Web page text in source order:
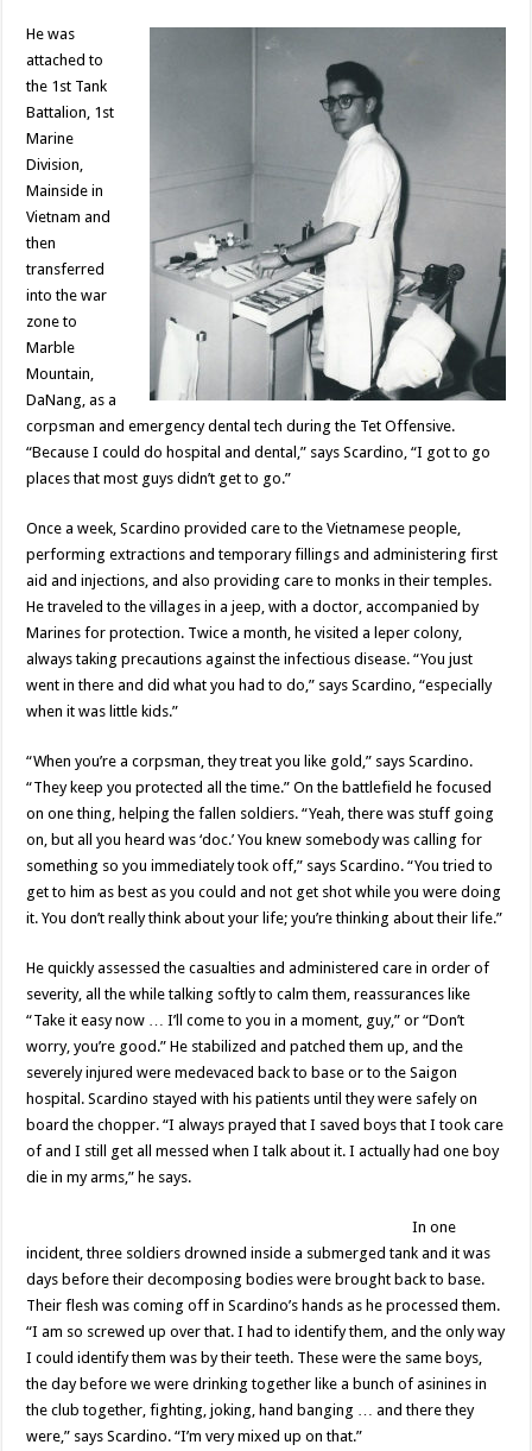
He was
attached to
the 1st Tank
Battalion, 1st
Marine
Division,
Mainside in
Vietnam and
then
transferred
into the war
zone to
Marble
Mountain,
DaNang, as a
corpsman and emergency dental tech during the Tet Offensive.
“Because I could do hospital and dental,” says Scardino, “I got to go
places that most guys didn’t get to go.”
Once a week, Scardino provided care to the Vietnamese people,
performing extractions and temporary fillings and administering first
aid and injections, and also providing care to monks in their temples.
He traveled to the villages in a jeep, with a doctor, accompanied by
Marines for protection. Twice a month, he visited a leper colony,
always taking precautions against the infectious disease. “You just
went in there and did what you had to do,” says Scardino, “especially
when it was little kids.”
“When you’re a corpsman, they treat you like gold,” says Scardino.
“They keep you protected all the time.” On the battlefield he focused
on one thing, helping the fallen soldiers. “Yeah, there was stuff going
on, but all you heard was ‘doc.’ You knew somebody was calling for
something so you immediately took off,” says Scardino. “You tried to
get to him as best as you could and not get shot while you were doing
it. You don’t really think about your life; you’re thinking about their life.”
He quickly assessed the casualties and administered care in order of
severity, all the while talking softly to calm them, reassurances like
“Take it easy now … I’ll come to you in a moment, guy,” or “Don’t
worry, you’re good.” He stabilized and patched them up, and the
severely injured were medevaced back to base or to the Saigon
hospital. Scardino stayed with his patients until they were safely on
board the chopper. “I always prayed that I saved boys that I took care
of and I still get all messed when I talk about it. I actually had one boy
die in my arms,” he says.
In one
incident, three soldiers drowned inside a submerged tank and it was
days before their decomposing bodies were brought back to base.
Their flesh was coming off in Scardino’s hands as he processed them.
“I am so screwed up over that. I had to identify them, and the only way
I could identify them was by their teeth. These were the same boys,
the day before we were drinking together like a bunch of asinines in
the club together, fighting, joking, hand banging … and there they
were,” says Scardino. “I’m very mixed up on that.”